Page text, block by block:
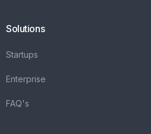
Solutions
Startups
Enterprise
FAQ's